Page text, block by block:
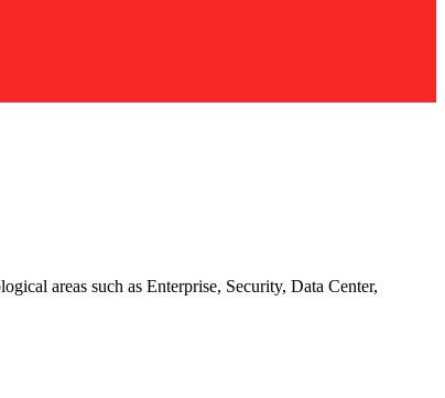
areas such as Enterprise, Security, Data Center,